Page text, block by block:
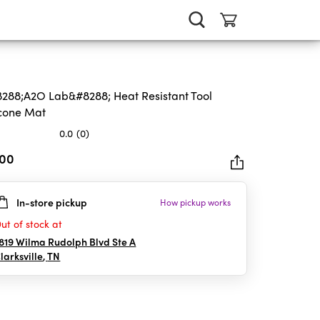
Lab&#8288; Heat Resistant Tool
Mat
0.0 (0)
In-store pickup How pickup works
of stock at
Wilma Rudolph Blvd Ste A
,TN